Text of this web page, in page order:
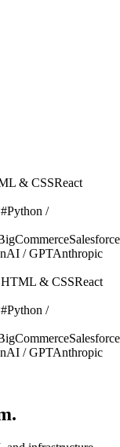
& CSSReact
Python /
Salesforce
/ GPTAnthropic
HTML & CSSReact
Python /
Salesforce
/ GPTAnthropic